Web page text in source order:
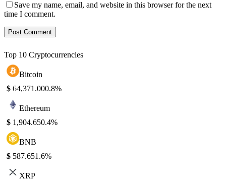
Save my name, email, and website in this browser for the next
time I comment.
Top 10 Cryptocurrencies
Bitcoin
$ 64,371.000.8%
Ethereum
$ 1,904.650.4%
BNB
$ 587.651.6%
XRP